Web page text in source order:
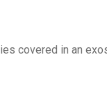
covered in an